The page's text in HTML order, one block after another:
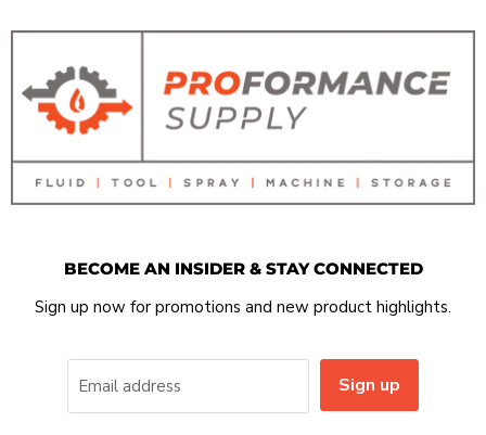
BECOME AN INSIDER & STAY CONNECTED
Sign up now for promotions and new product highlights.
Email address Sign up